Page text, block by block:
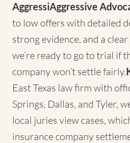
AggressiAggressive
to low offers with detailed
strong evidence, and a
we’re ready to go to trial if
company won’t settle fairly.
East Texas law firm with
Springs, Dallas, and Tyler,
local juries view cases,
insurance company